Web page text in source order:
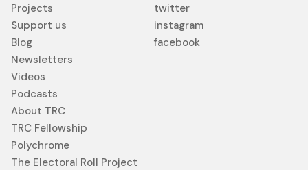
Projects
Support us
Blog
Newsletters
Videos
Podcasts
About TRC
TRC Fellowship
Polychrome
The Electoral Roll Project
twitter
instagram
facebook